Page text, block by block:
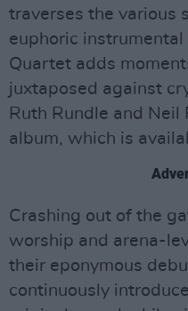
traverses the various
euphoric
Quartet adds
juxtaposed against
Ruth Rundle and
album, which is
Crashing out of the
worship and arena-
their eponymous
continuously